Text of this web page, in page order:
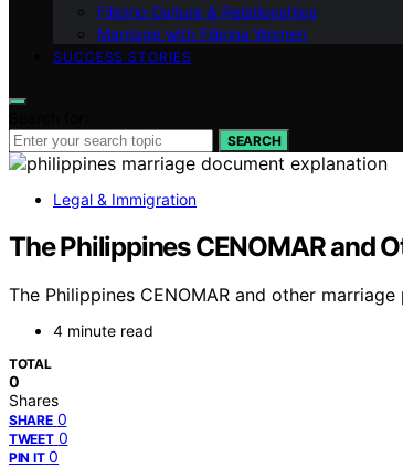
Filipino Culture & Relationships
Marriage with Filipina Women
SUCCESS STORIES
SEARCH
Legal & Immigration
The Philippines CENOMAR and
The Philippines CENOMAR and other
4 minute read
TOTAL
0
Shares
SHARE 0
TWEET 0
PIN IT 0